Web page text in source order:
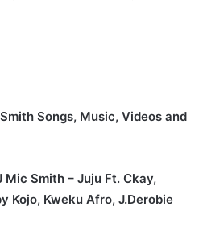
Songs, Music, Videos and
Smith – Juju Ft. Ckay,
Kojo, Kweku Afro, J.Derobie